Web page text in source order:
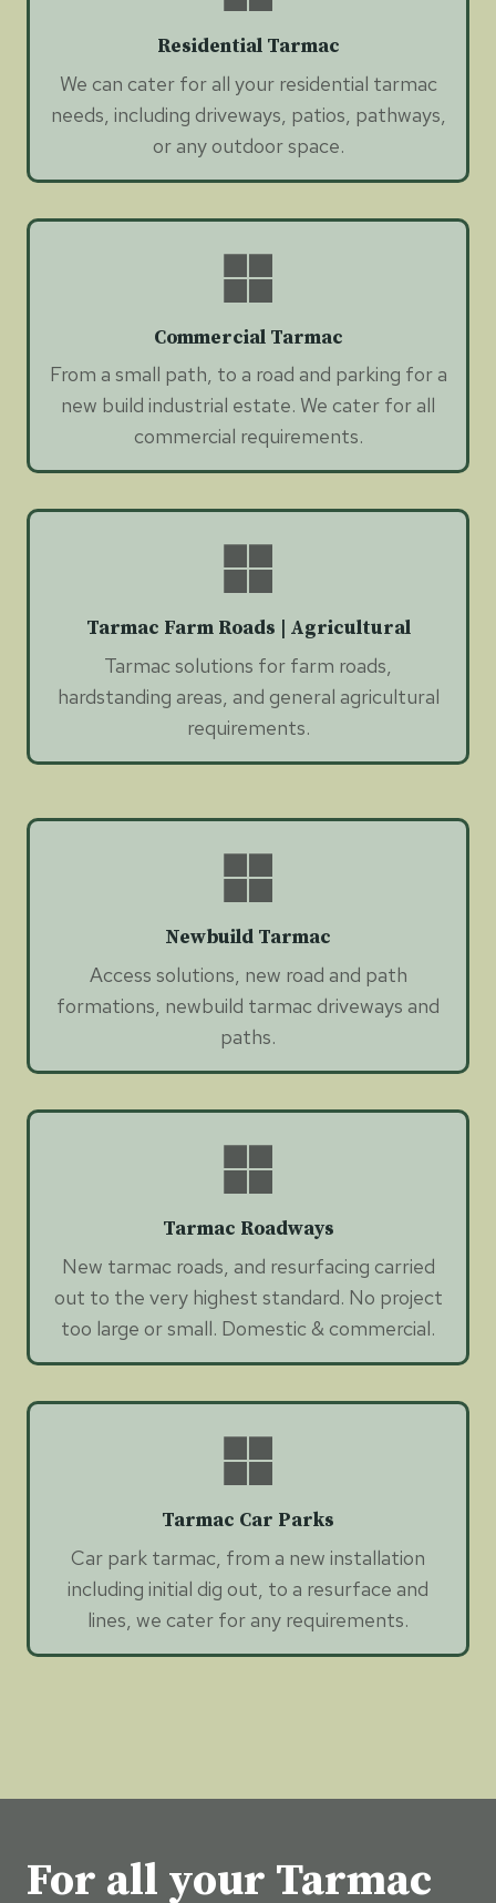
Residential Tarmac
We can cater for all your residential tarmac
needs, including driveways, patios, pathways,
or any outdoor space.
Commercial Tarmac
From a small path, to a road and parking for a
new build industrial estate. We cater for all
commercial requirements.
Tarmac Farm Roads | Agricultural
Tarmac solutions for farm roads,
hardstanding areas, and general agricultural
requirements.
Newbuild Tarmac
Access solutions, new road and path
formations, newbuild tarmac driveways and
paths.
Tarmac Roadways
New tarmac roads, and resurfacing carried
out to the very highest standard. No project
too large or small. Domestic & commercial.
Tarmac Car Parks
Car park tarmac, from a new installation
including initial dig out, to a resurface and
lines, we cater for any requirements.
For all your Tarmac